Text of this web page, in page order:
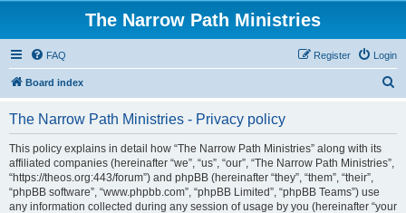
The Narrow Path Ministries
FAQ Login
Register
Board index
The Narrow Path Ministries - Privacy policy
This policy explains in detail how “The Narrow Path Ministries” along with its
affiliated companies (hereinafter “we”, “us”, “our”, “The Narrow Path Ministries”,
“https://theos.org:443/forum”) and phpBB (hereinafter “they”, “them”, “their”,
“phpBB software”, “www.phpbb.com”, “phpBB Limited”, “phpBB Teams”) use
any information collected during any session of usage by you (hereinafter “your